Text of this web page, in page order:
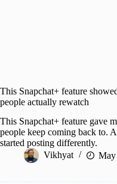
This Snapchat+ feature
people actually rewatch
This Snapchat+ feature gave
people keep coming back to.
started posting differently.
Vikhyat
May